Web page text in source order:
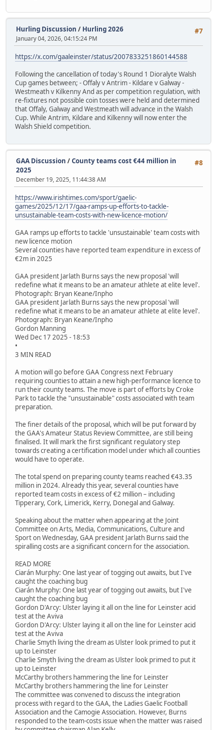
#7
Hurling Discussion / Hurling 2026
January 04, 2026, 04:15:24 PM
https://x.com/gaaleinster/status/2007833251860144588
Following the cancellation of today's Round 1 Dioralyte Walsh
Cup games between; - Offaly v Antrim - Kildare v Galway -
Westmeath v Kilkenny And as per competition regulation, with
re-fixtures not possible coin tosses were held and determined
that Offaly, Galway and Westmeath will advance in the Walsh
Cup. While Antrim, Kildare and Kilkenny will now enter the
Walsh Shield competition.
#8
GAA Discussion /County teams cost €44 million in
2025
December 19, 2025, 11:44:38 AM
https://www.irishtimes.com/sport/gaelic-
games/2025/12/17/gaa-ramps-up-efforts-to-tackle-
unsustainable-team-costs-with-new-licence-motion/
GAA ramps up efforts to tackle 'unsustainable' team costs with
new licence motion
Several counties have reported team expenditure in excess of
€2m in 2025
GAA president Jarlath Burns says the new proposal 'will
redefine what it means to be an amateur athlete at elite level'.
Photograph: Bryan Keane/Inpho
GAA president Jarlath Burns says the new proposal 'will
redefine what it means to be an amateur athlete at elite level'.
Photograph: Bryan Keane/Inpho
Gordon Manning
Wed Dec 17 2025 - 18:53
•
3 MIN READ
A motion will go before GAA Congress next February
requiring counties to attain a new high-performance licence to
run their county teams. The move is part of efforts by Croke
Park to tackle the "unsustainable" costs associated with team
preparation.
The finer details of the proposal, which will be put forward by
the GAA's Amateur Status Review Committee, are still being
finalised. It will mark the first significant regulatory step
towards creating a certification model under which all counties
would have to operate.
The total spend on preparing county teams reached €43.35
million in 2024. Already this year, several counties have
reported team costs in excess of €2 million – including
Tipperary, Cork, Limerick, Kerry, Donegal and Galway.
Speaking about the matter when appearing at the Joint
Committee on Arts, Media, Communications, Culture and
Sport on Wednesday, GAA president Jarlath Burns said the
spiralling costs are a significant concern for the association.
READ MORE
Ciarán Murphy: One last year of togging out awaits, but I've
caught the coaching bug
Ciarán Murphy: One last year of togging out awaits, but I've
caught the coaching bug
Gordon D'Arcy: Ulster laying it all on the line for Leinster acid
test at the Aviva
Gordon D'Arcy: Ulster laying it all on the line for Leinster acid
test at the Aviva
Charlie Smyth living the dream as Ulster look primed to put it
up to Leinster
Charlie Smyth living the dream as Ulster look primed to put it
up to Leinster
McCarthy brothers hammering the line for Leinster
McCarthy brothers hammering the line for Leinster
The committee was convened to discuss the integration
process with regard to the GAA, the Ladies Gaelic Football
Association and the Camogie Association. However, Burns
responded to the team-costs issue when the matter was raised